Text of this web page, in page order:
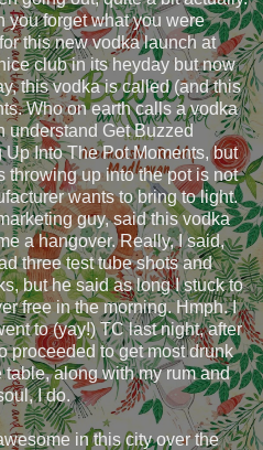
you forget what you were
this new vodka launch at
club in its heyday but now
this vodka is called (and this
Who on earth calls a vodka
understand Get Buzzed
Into The Pot Moments, but
throwing up into the pot is not
wants to bring to light.
guy, said this vodka
a hangover. Really, I said,
three test tube shots and
but he said as long I stuck to
free in the morning. Hmph. I
to (yay!) TC last night, after
proceeded to get most drunk
along with my rum and
I do.
in this city over the